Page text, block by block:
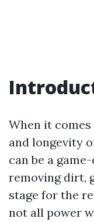
When it
and longevity
can be a
removing dirt,
stage for the
not all power